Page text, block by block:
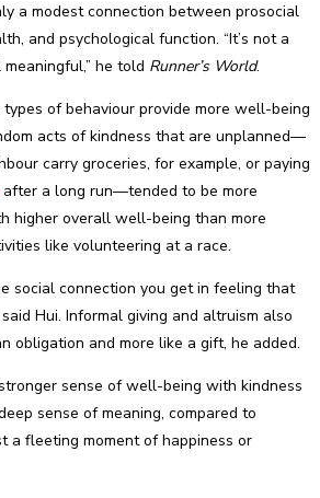
a modest connection between prosocial
and psychological function. “It’s not a
he told Runner’s World.
of behaviour provide more well-being
acts of kindness that are unplanned—
carry groceries, for example, or paying
after a long run—tended to be more
higher overall well-being than more
like volunteering at a race.
social connection you get in feeling that
Hui. Informal giving and altruism also
obligation and more like a gift, he added.
sense of well-being with kindness
sense of meaning, compared to
a fleeting moment of happiness or